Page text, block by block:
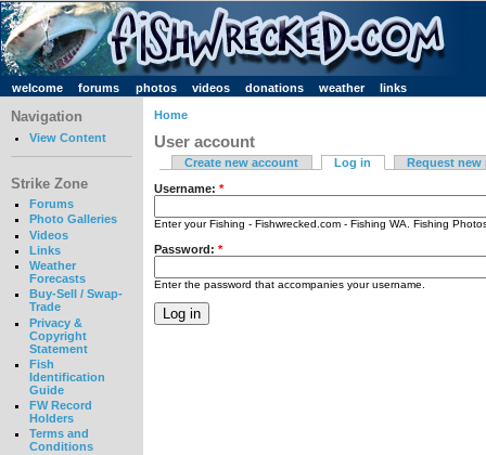
welcome forums photos videos donations weather links
Navigation
View Content
Strike Zone
Forums
Photo Galleries
Videos
Links
Weather
Forecasts
Buy-Sell / Swap-
Trade
Privacy &
Copyright
Statement
Fish
Identification
Guide
FW Record
Holders
Terms and
Conditions
Home
User account
Create new account Log in Request new
Username: *
Enter your Fishing - Fishwrecked.com - Fishing WA. Fishing
Password: *
Enter the password that accompanies your username.